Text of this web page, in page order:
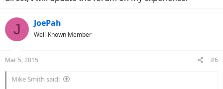
J JoePah
Well-Known Member
Mar 5, 2015 #6
Mike Smith said: